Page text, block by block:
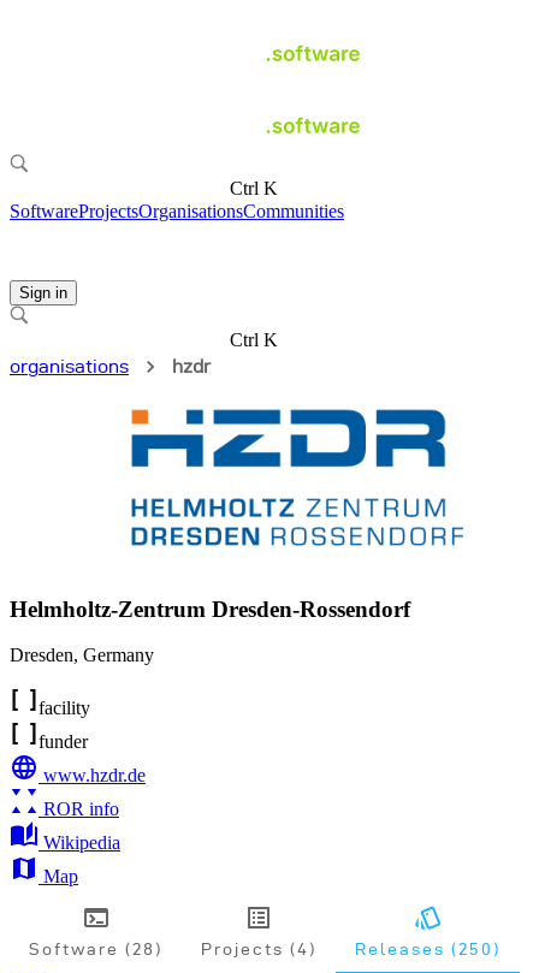
Ctrl K
SoftwareProjectsOrganisationsCommunities
Sign in
Ctrl K
organisations
hzdr
Helmholtz-Zentrum Dresden-Rossendorf
Dresden, Germany
facility
funder
www.hzdr.de
ROR info
Wikipedia
Map
Software (28) Projects (4) Releases (250)